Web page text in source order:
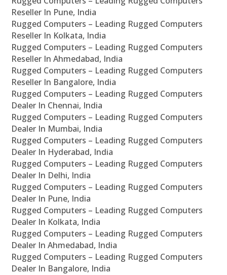
Reseller In Pune, India
Rugged Computers – Leading Rugged Computers
Reseller In Kolkata, India
Rugged Computers – Leading Rugged Computers
Reseller In Ahmedabad, India
Rugged Computers – Leading Rugged Computers
Reseller In Bangalore, India
Rugged Computers – Leading Rugged Computers
Dealer In Chennai, India
Rugged Computers – Leading Rugged Computers
Dealer In Mumbai, India
Rugged Computers – Leading Rugged Computers
Dealer In Hyderabad, India
Rugged Computers – Leading Rugged Computers
Dealer In Delhi, India
Rugged Computers – Leading Rugged Computers
Dealer In Pune, India
Rugged Computers – Leading Rugged Computers
Dealer In Kolkata, India
Rugged Computers – Leading Rugged Computers
Dealer In Ahmedabad, India
Rugged Computers – Leading Rugged Computers
Dealer In Bangalore, India